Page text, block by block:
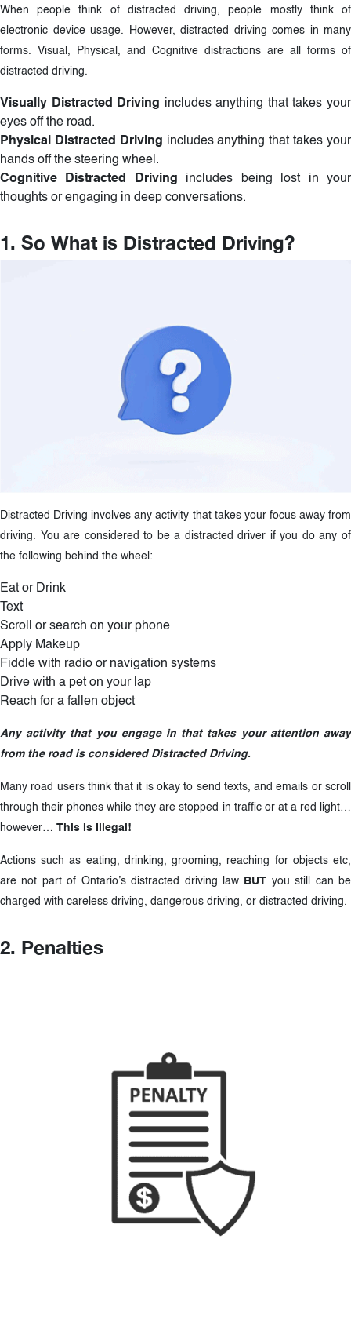
When people think of distracted driving, people mostly think of
electronic device usage. However, distracted driving comes in many
forms. Visual, Physical, and Cognitive distractions are all forms of
distracted driving.
Visually Distracted Driving includes anything that takes your
eyes off the road.
Physical Distracted Driving includes anything that takes your
hands off the steering wheel.
Cognitive Distracted Driving includes being lost in your
thoughts or engaging in deep conversations.
1. So What is Distracted Driving?
Distracted Driving involves any activity that takes your focus away from
driving. You are considered to be a distracted driver if you do any of
the following behind the wheel:
Eat or Drink
Text
Scroll or search on your phone
Apply Makeup
Fiddle with radio or navigation systems
Drive with a pet on your lap
Reach for a fallen object
Any activity that you engage in that takes your attention away
from the road is considered Distracted Driving.
Many road users think that it is okay to send texts, and emails or scroll
through their phones while they are stopped in traffic or at a red light…
however… This is Illegal!
Actions such as eating, drinking, grooming, reaching for objects etc,
are not part of Ontario’s distracted driving law
BUT you still can be
charged with careless driving, dangerous driving, or distracted driving.
2. Penalties